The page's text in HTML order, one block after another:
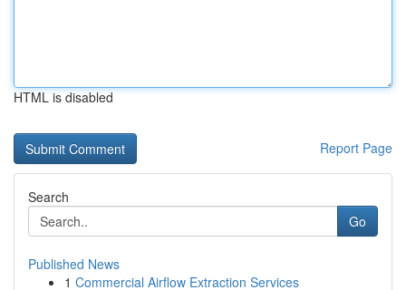
HTML is disabled
Report Page
Search
Go
Published News
1 Commercial Airflow Extraction Services